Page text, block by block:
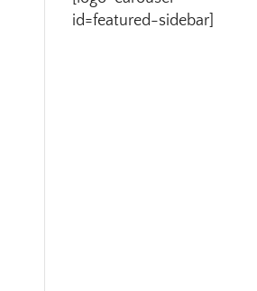
id=featured-sidebar]